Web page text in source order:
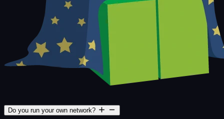
Do you run your own network?